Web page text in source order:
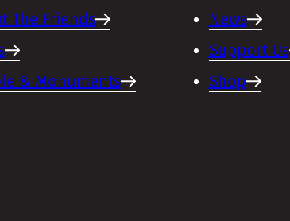
The Friends
& Monuments
News
Support Us
Shop